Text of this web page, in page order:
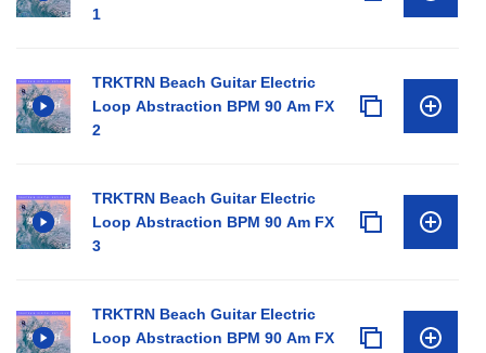
1
TRKTRN Beach Guitar Electric
Loop Abstraction BPM 90 Am FX
2
TRKTRN Beach Guitar Electric
Loop Abstraction BPM 90 Am FX
3
TRKTRN Beach Guitar Electric
Loop Abstraction BPM 90 Am FX